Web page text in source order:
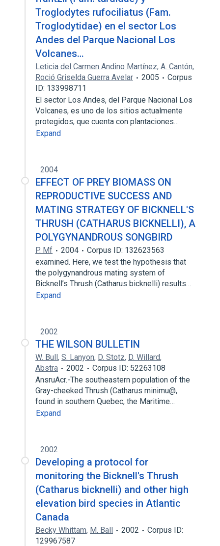
Troglodytes rufociliatus (Fam.
Troglodytidae) en el sector Los
Andes del Parque Nacional Los
Volcanes…
Leticia del Carmen Andino Martínez, A. Cantón,
Roció Griselda Guerra Avelar
2005
Corpus
ID: 133998711
El sector Los Andes, del Parque Nacional Los
Volcanes, es uno de los sitios actualmente
protegidos, que cuenta con plantaciones…
Expand
2004
EFFECT OF PREY BIOMASS ON
REPRODUCTIVE SUCCESS AND
MATING STRATEGY OF BICKNELL'S
THRUSH (CATHARUS BICKNELLI), A
POLYGYNANDROUS SONGBIRD
P. Mf 2004
Corpus ID: 132623563
examined. Here, we test the hypothesis that
the polygynandrous mating system of
Bicknell’s Thrush (Catharus bicknelli) results…
Expand
2002
THE WILSON BULLETIN
W. Bull, S. Lanyon, D. Stotz, D. Willard,
Abstra
2002
Corpus ID: 52263108
AnsruAcr.-The southeastern population of the
Gray-cheeked Thrush (Catharus minimu@,
found in southern Quebec, the Maritime…
Expand
2002
Developing a protocol for
monitoring the Bicknell's Thrush
(Catharus bicknelli) and other high
elevation bird species in Atlantic
Canada
Becky Whittam, M. Ball 2002
Corpus ID:
129967587